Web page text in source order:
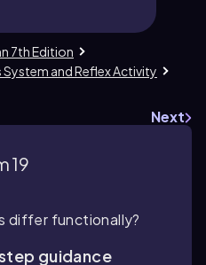
7th Edition
System and Reflex Activity
Next
19
differ functionally?
guidance